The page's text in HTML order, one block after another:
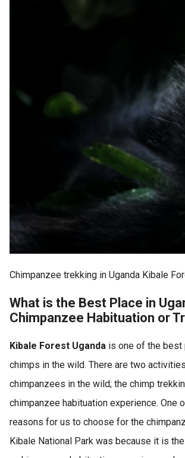
Chimpanzee trekking in Uganda Kibale
What is the Best Place in
Chimpanzee Habituation or
Kibale Forest Uganda is one of the best
chimps in the wild. There are two
chimpanzees in the wild; the chimp
chimpanzee habituation experience. One
reasons for us to choose for the
Kibale National Park was because it is